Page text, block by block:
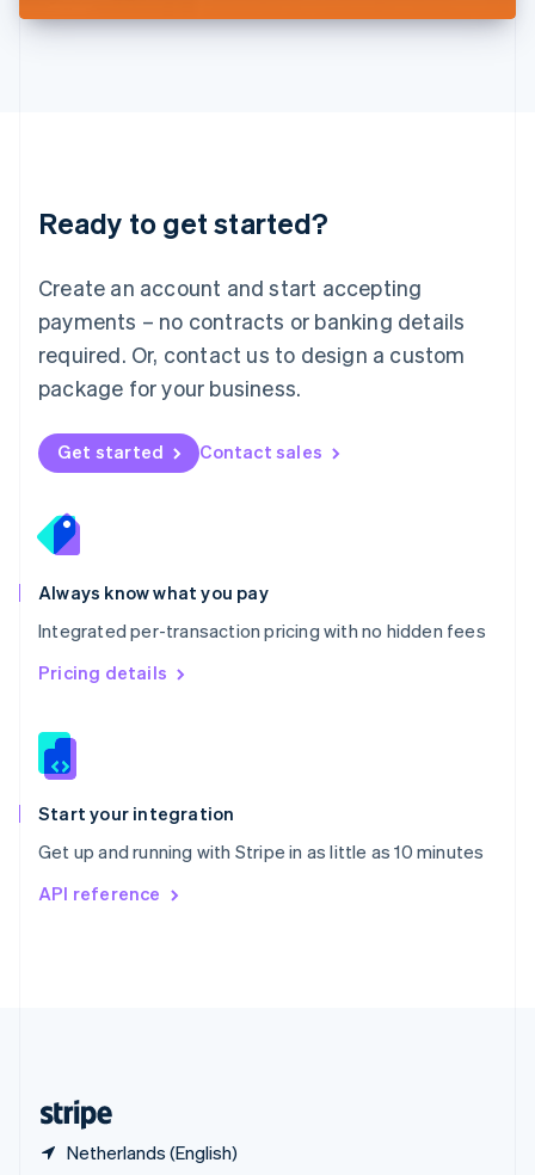
Ready to get started?
Create an account and start accepting
payments – no contracts or banking details
required. Or, contact us to design a custom
package for your business.
Get started Contact sales
Always know what you pay
Integrated per-transaction pricing with no hidden fees
Pricing details
Start your integration
Get up and running with Stripe in as little as 10 minutes
API reference
Netherlands (English)
DeutschEnglish
English 简体中文
Mexico
EspañolEnglish
Netherlands
Nederlands English
New Zealand
Norway
English
English
Portugal
Português
Romania
English
Singapore
English 简体中文
Slovakia
Slovenia
Spain
EspañolEnglish
Svenska English
DeutschFrançais